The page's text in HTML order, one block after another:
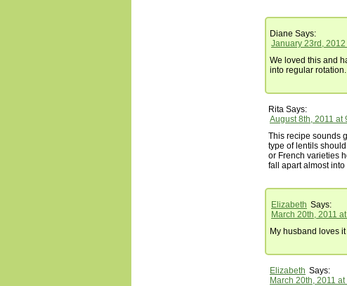
Diane Says:
January 23rd,
We loved this and
into regular rotation.
Rita Says:
August 8th, 2011 at
This recipe sounds
type of lentils
or French varieties
fall apart almost into
Elizabeth Says:
March 20th, 2011
My husband loves
Elizabeth Says:
March 20th, 2011